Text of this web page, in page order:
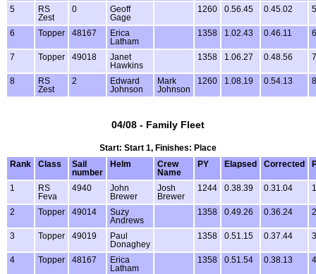
5
RS
Zest
0
Geoff
Gage
1260 0.56.45 0.45.02
6 Topper 48167
Erica
Latham
1358 1.02.43 0.46.11
7 Topper 49018
Janet
Hawkins
1358 1.06.27 0.48.56
8
RS
Zest
2
Edward
Johnson
Mark
Johnson
1260 1.08.19 0.54.13
04/08 - Family Fleet
Start: Start 1, Finishes: Place
Rank
Class
Sail
number
Helm
Crew
Name
PY Elapsed Corrected
1
RS
Feva
4940
John
Brewer
Josh
Brewer
1244 0.38.39 0.31.04
2 Topper 49014
Suzy
Andrews
1358 0.49.26 0.36.24
3 Topper 49019
Paul
Donaghey
1358 0.51.15 0.37.44
4 Topper 48167
Erica
Latham
1358 0.51.54 0.38.13